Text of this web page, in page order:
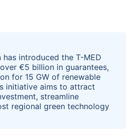
has introduced the T-MED
€5 billion in guarantees,
for 15 GW of renewable
initiative aims to attract
streamline
regional green technology